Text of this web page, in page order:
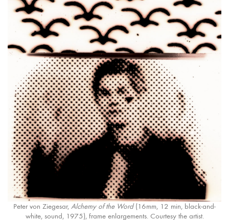
Peter von Ziegesar, Alchemy of the Word(16mm, 12 min, black-and-
white, sound, 1975), frame enlargements. Courtesy the artist.